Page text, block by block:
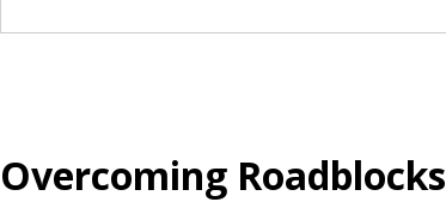
Overcoming Roadblocks